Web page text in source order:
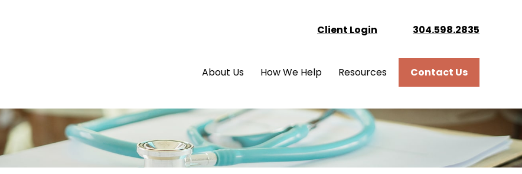
Client Login 304.598.2835
About Us How We Help Resources Contact Us